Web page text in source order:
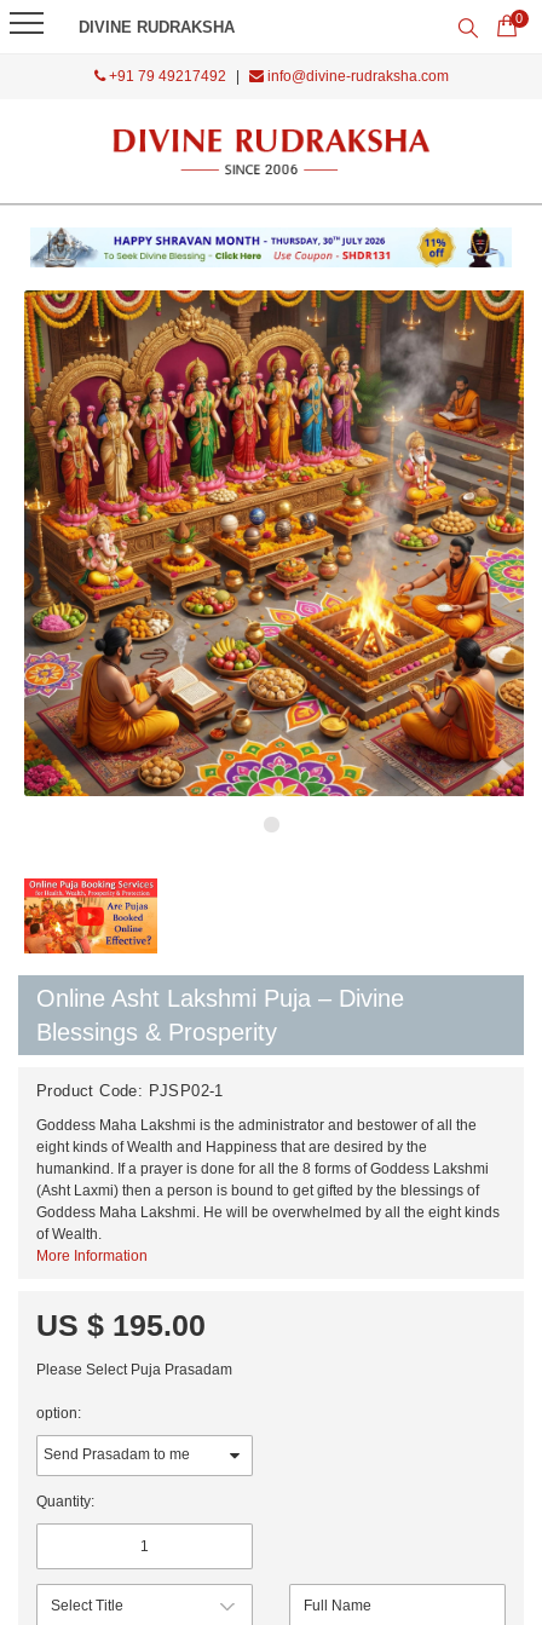
DIVINE RUDRAKSHA 0
+91 79 49217492 info@divine-rudraksha.com
Online Asht Lakshmi Puja – Divine
Blessings & Prosperity
Product Code: PJSP02-1
Goddess Maha Lakshmi is the administrator and bestower of all the
eight kinds of Wealth and Happiness that are desired by the
humankind. If a prayer is done for all the 8 forms of Goddess Lakshmi
(Asht Laxmi) then a person is bound to get gifted by the blessings of
Goddess Maha Lakshmi. He will be overwhelmed by all the eight kinds
of Wealth.
More Information
US $ 195.00
Please Select Puja Prasadam
option:
Quantity: